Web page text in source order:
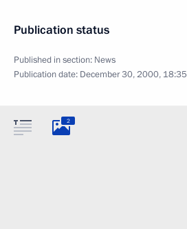
Publication status
Published in section: News
Publication date: December 30, 2000, 18:35
2